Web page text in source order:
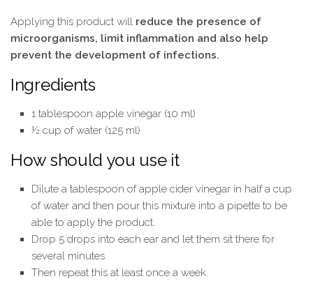
Applying this product will reduce the presence of
microorganisms, limit inflammation and also help
prevent the development of infections.
Ingredients
1 tablespoon apple vinegar (10 ml)
½ cup of water (125 ml)
How should you use it
Dilute a tablespoon of apple cider vinegar in half a cup
of water and then pour this mixture into a pipette to be
able to apply the product.
Drop 5 drops into each ear and let them sit there for
several minutes.
Then repeat this at least once a week.